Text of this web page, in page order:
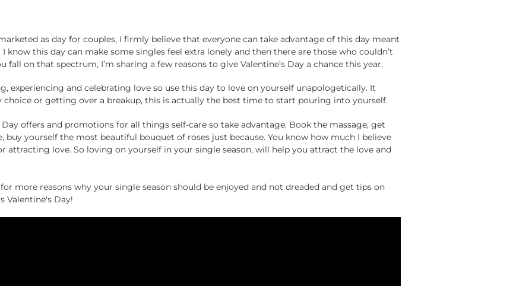
as day for couples, I firmly believe that everyone can take advantage of this day meant
know this day can make some singles feel extra lonely and then there are those who couldn’t
fall on that spectrum, I’m sharing a few reasons to give Valentine’s Day a chance this year.
experiencing and celebrating love so use this day to love on yourself unapologetically. It
choice or getting over a breakup, this is actually the best time to start pouring into yourself.
Day offers and promotions for all things self-care so take advantage. Book the massage, get
buy yourself the most beautiful bouquet of roses just because. You know how much I believe
attracting love. So loving on yourself in your single season, will help you attract the love and
more reasons why your single season should be enjoyed and not dreaded and get tips on
Valentine's Day!